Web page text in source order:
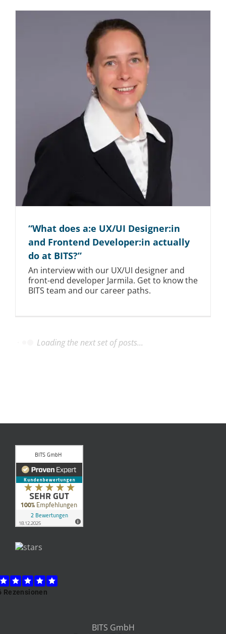
“What does a:e UX/UI Designer:in
and Frontend Developer:in actually
do at BITS?”
An interview with our UX/UI designer and
front-end developer Jarmila. Get to know the
BITS team and our career paths.
An interview with our Project and Quality
Manager Rosi.